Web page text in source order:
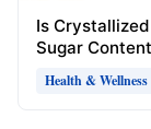
Is
Sugar Content
Health & Wellness